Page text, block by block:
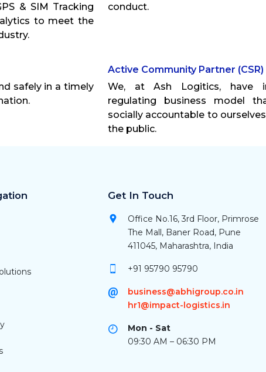
& SIM Tracking
to meet the
conduct.
safely in a timely
Active Community Partner (CSR)
We, at Ash Logitics, have
regulating business model
socially accountable to
the public.
Get In Touch
Office No.16, 3rd Floor, Primrose
The Mall, Baner Road, Pune
411045, Maharashtra, India
+91 95790 95790
business@abhigroup.co.in
hr1@impact-logistics.in
Mon - Sat
09:30 AM – 06:30 PM